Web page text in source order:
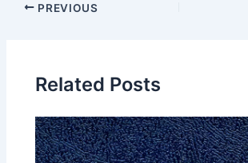
PREVIOUS
Related Posts